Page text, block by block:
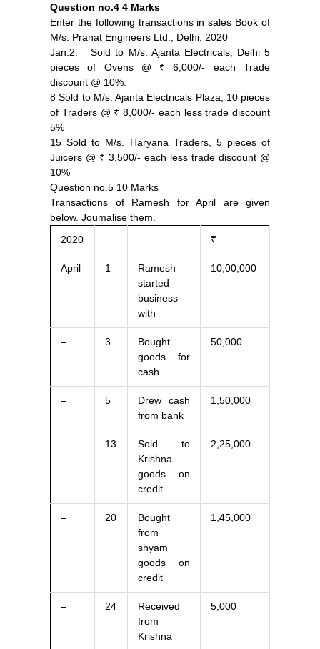
Question no.4 4 Marks
Enter the following transactions in sales Book of
M/s. Pranat Engineers Ltd., Delhi. 2020
Jan.2. Sold to M/s. Ajanta Electricals, Delhi 5
pieces of Ovens @ ₹ 6,000/- each Trade
discount @ 10%.
8 Sold to M/s. Ajanta Electricals Plaza, 10 pieces
of Traders @ ₹ 8,000/- each less trade discount
5%
15 Sold to M/s. Haryana Traders, 5 pieces of
Juicers @ ₹ 3,500/- each less trade discount @
10%
Question no.5 10 Marks
Transactions of Ramesh for April are given
below. Joumalise them.
2020
₹
April 1
Ramesh
started
business
with
10,00,000
– 3
Bought
goods for
cash
50,000
– 5
Drew cash
from bank
1,50,000
– 13
Sold to
Krishna –
goods on
credit
2,25,000
– 20
Bought
from
shyam
goods on
credit
1,45,000
– 24
Received
from
Krishna
5,000